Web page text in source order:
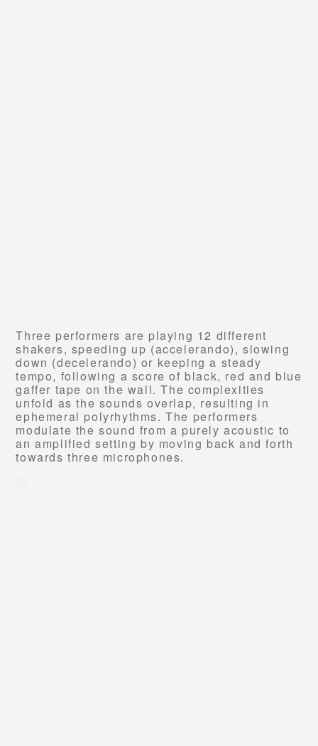
Three performers are playing 12 different
shakers, speeding up (accelerando), slowing
down (decelerando) or keeping a steady
tempo, following a score of black, red and blue
gaffer tape on the wall. The complexities
unfold as the sounds overlap, resulting in
ephemeral polyrhythms.The performers
modulate the sound from a purely acoustic to
anamplified setting by moving back and forth
towards three microphones.